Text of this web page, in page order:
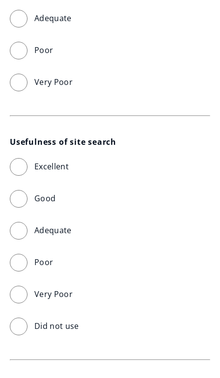
Adequate
Poor
Very Poor
Usefulness of site search
Excellent
Good
Adequate
Poor
Very Poor
Did not use